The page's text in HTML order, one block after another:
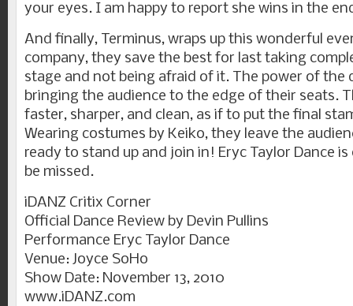
your eyes. I am happy to report she wins in the
And finally, Terminus, wraps up this wonderful
company, they save the best for last taking
stage and not being afraid of it. The power of the
bringing the audience to the edge of their seats.
faster, sharper, and clean, as if to put the final
Wearing costumes by Keiko, they leave the
ready to stand up and join in! Eryc Taylor Dance
be missed.
iDANZ Critix Corner
Official Dance Review by Devin Pullins
Performance Eryc Taylor Dance
Venue: Joyce SoHo
Show Date: November 13, 2010
www.iDANZ.com